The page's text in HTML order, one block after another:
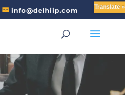
info@delhiip.com Translate »